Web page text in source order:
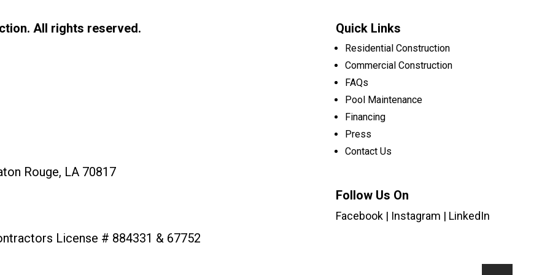
All rights reserved.
Rouge, LA 70817
License # 884331 & 67752
Quick Links
Residential Construction
Commercial Construction
FAQs
Pool Maintenance
Financing
Press
Contact Us
Follow Us On
Facebook | Instagram | LinkedIn